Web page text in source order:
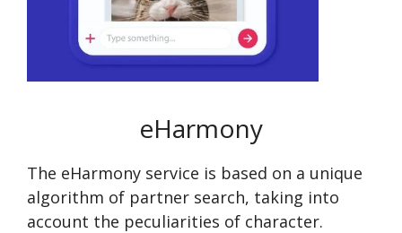
eHarmony
The eHarmony service is based on a unique
algorithm of partner search, taking into
account the peculiarities of character.